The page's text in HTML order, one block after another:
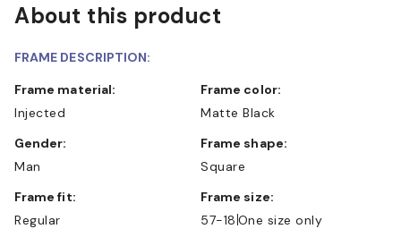
About this product
FRAME DESCRIPTION:
Frame material:
Injected
Frame color:
Matte Black
Gender:
Man
Frame shape:
Square
Frame fit:
Regular
Frame size:
57-18 One size only